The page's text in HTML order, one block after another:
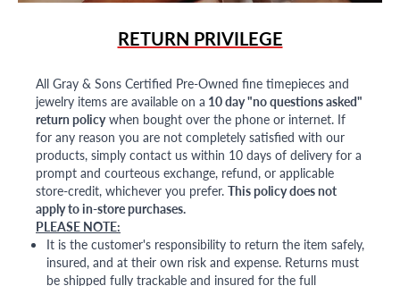
RETURN PRIVILEGE
All Gray & Sons Certified Pre-Owned fine timepieces and
jewelry items are available on a 10 day "no questions asked"
return policywhen bought over the phone or internet. If
for any reason you are not completely satisfied with our
products, simply contact us within 10 days of delivery for a
prompt and courteous exchange, refund, or applicable
store-credit, whichever you prefer. This policy does not
apply to in-store purchases.
PLEASE NOTE:
It is the customer's responsibility to return the item safely,
insured, and at their own risk and expense. Returns must
be shipped fully trackable and insured for the full